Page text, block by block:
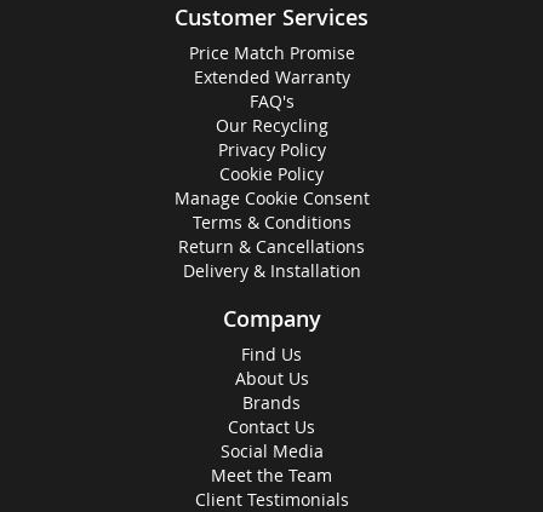
Customer Services
Price Match Promise
Extended Warranty
FAQ's
Our Recycling
Privacy Policy
Cookie Policy
Manage Cookie Consent
Terms & Conditions
Return & Cancellations
Delivery & Installation
Company
Find Us
About Us
Brands
Contact Us
Social Media
Meet the Team
Client Testimonials